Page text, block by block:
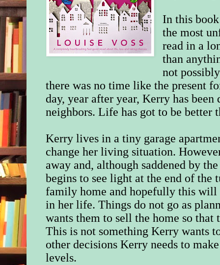
In this
the most
read in a
than
not
there was no time like the present
day, year after year, Kerry has
neighbors. Life has got to be better
Kerry lives in a tiny garage
change her living situation.
away and, although saddened by
begins to see light at the end of
family home and hopefully this will
in her life.Things do not go as
wants them to sell the home so that
This is not something Kerry wants
other decisions Kerry needs to
levels.